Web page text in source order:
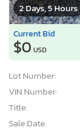
2 Days, 5 Hours
Current Bid
$0 USD
Lot Number:
VIN Number:
Title:
Sale Date: